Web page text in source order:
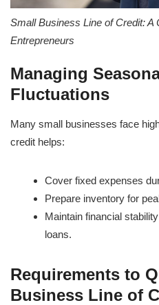
Small Business Line of Credit: A
Entrepreneurs
Managing
Fluctuations
Many small businesses face
credit helps:
Cover fixed expenses
Prepare inventory for
Maintain financial
loans.
Requirements to
Business Line of